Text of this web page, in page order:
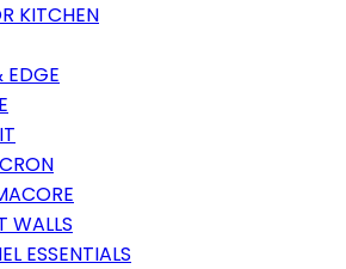
KITCHEN
EDGE
WALLS
ESSENTIALS